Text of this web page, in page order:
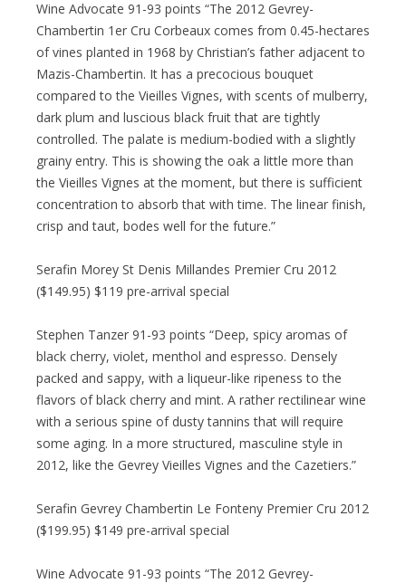
Wine Advocate 91-93 points “The 2012 Gevrey-
Chambertin 1er Cru Corbeaux comes from 0.45-hectares
of vines planted in 1968 by Christian’s father adjacent to
Mazis-Chambertin. It has a precocious bouquet
compared to the Vieilles Vignes, with scents of mulberry,
dark plum and luscious black fruit that are tightly
controlled. The palate is medium-bodied with a slightly
grainy entry. This is showing the oak a little more than
the Vieilles Vignes at the moment, but there is sufficient
concentration to absorb that with time. The linear finish,
crisp and taut, bodes well for the future.”
Serafin Morey St Denis Millandes Premier Cru 2012
($149.95) $119 pre-arrival special
Stephen Tanzer 91-93 points “Deep, spicy aromas of
black cherry, violet, menthol and espresso. Densely
packed and sappy, with a liqueur-like ripeness to the
flavors of black cherry and mint. A rather rectilinear wine
with a serious spine of dusty tannins that will require
some aging. In a more structured, masculine style in
2012, like the Gevrey Vieilles Vignes and the Cazetiers.”
Serafin Gevrey Chambertin Le Fonteny Premier Cru 2012
($199.95) $149 pre-arrival special
Wine Advocate 91-93 points “The 2012 Gevrey-